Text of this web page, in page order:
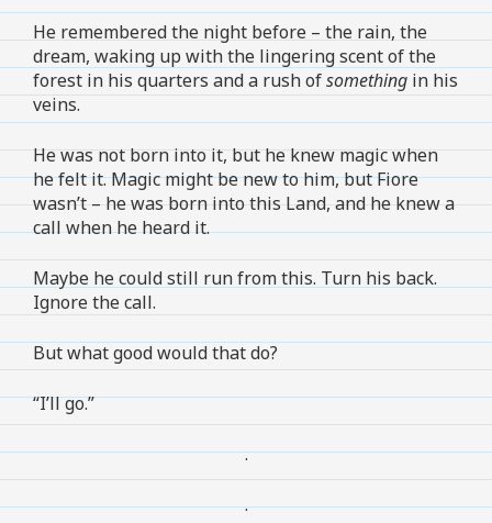
He remembered the night before – the rain, the
dream, waking up with the lingering scent of the
forest in his quarters and a rush ofsomething in his
veins.
He was not born into it, but he knew magic when
he felt it. Magic might be new to him, but Fiore
wasn’t – he was born into this Land, and he knew a
call when he heard it.
Maybe he could still run from this. Turn his back.
Ignore the call.
But what good would that do?
“I’ll go.”
.
.